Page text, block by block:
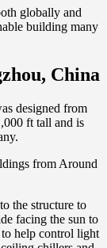
globally and
building many
China
designed from
ft tall and is
the structure to
facing the sun to
to help control light